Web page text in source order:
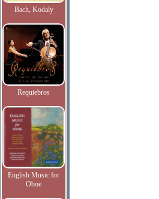
Bach, Kodaly
Requiebros
English Music for
Oboe